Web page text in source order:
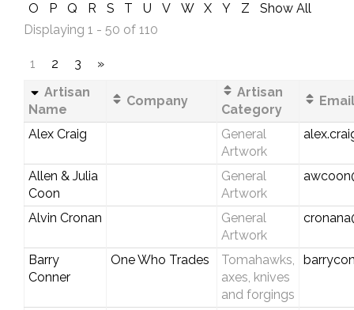
O
P Q R S T U V W X Y Z
Show All
Displaying 1 - 50 of 110
1 2 3
»
Artisan
Name
Company
Artisan
Category
Alex Craig
General
Artwork
Allen & Julia
Coon
General
Artwork
Alvin Cronan
General
Artwork
Barry
Conner
One Who Trades
Tomahawks,
axes, knives
and forgings